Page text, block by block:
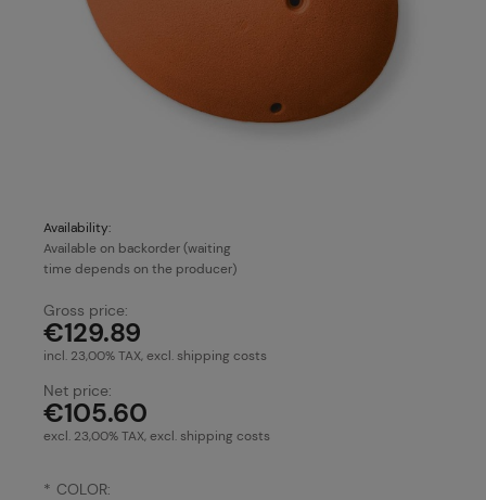
Availability:
Available on backorder (waiting
time depends on the producer)
Gross price:
€129.89
incl. 23,00% TAX, excl. shipping costs
Net price:
€105.60
excl. 23,00% TAX, excl. shipping costs
* COLOR: